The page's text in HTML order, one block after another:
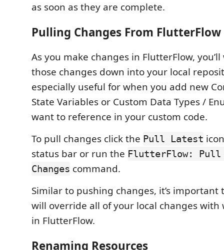
as soon as they are complete.
Pulling Changes From FlutterFlow
As you make changes in FlutterFlow,
those changes down into your local
especially useful for when you add new
State Variables or Custom Data Types /
want to reference in your custom code.
To pull changes click the Pull Latest
status bar or run the FlutterFlow: Pull
Changes command.
Similar to pushing changes, it’s
will override all of your local changes with
in FlutterFlow.
Renaming Resources